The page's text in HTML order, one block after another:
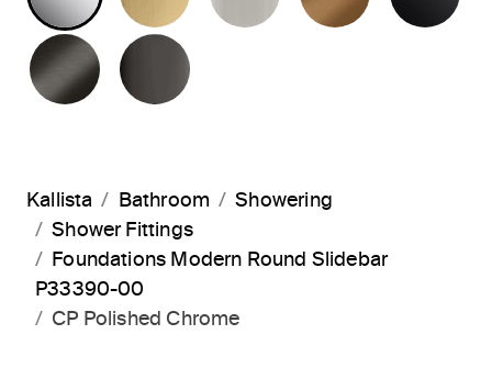
BRUSHED GRAPHITE
Kallista Bathroom
Showering
Shower Fittings
Foundations Modern Round Slidebar
P33390-00
CP Polished Chrome